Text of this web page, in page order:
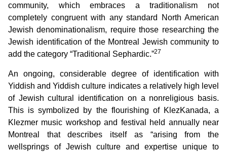
community, which embraces a traditionalism not
completely congruent with any standard North American
Jewish denominationalism, require those researching the
Jewish identification of the Montreal Jewish community to
add the category “Traditional Sephardic.”27
An ongoing, considerable degree of identification with
Yiddish and Yiddish culture indicates a relatively high level
of Jewish cultural identification on a nonreligious basis.
This is symbolized by the flourishing of KlezKanada, a
Klezmer music workshop and festival held annually near
Montreal that describes itself as “arising from the
wellsprings of Jewish culture and expertise unique to